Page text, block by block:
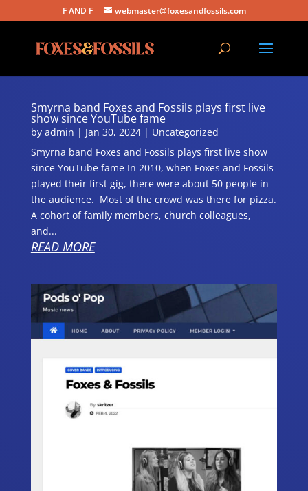
F AND F webmaster@foxesandfossils.com
Smyrna band Foxes and Fossils plays first live
show since YouTube fame
by admin | Jan 30, 2024| Uncategorized
Smyrna band Foxes and Fossils plays first live show
since YouTube fame In 2010, when Foxes and Fossils
played their first gig, there were about 50 people in
the audience. Most of the crowd was there for pizza.
A cohort of family members, church colleagues,
and...
READ MORE